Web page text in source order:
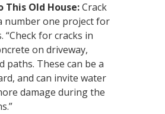
This Old House:Crack
number one project for
“Check for cracks in
on driveway,
paths. These can be a
and can invite water
damage during the